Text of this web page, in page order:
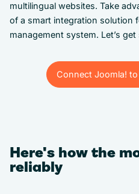
multilingual websites. Take
of a smart integration solution
management system. Let’s get
Connect Joomla!
Connect Joomla!
Here's how the
reliably